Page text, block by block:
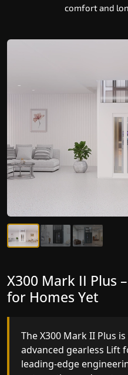
comfort and
X300 Mark II
Gearless Lift
The X300 Mark II
for Homes
quality, ride
X300 Mark II Plus
for Homes Yet
The X300 Mark II Plus
advanced gearless Lift
leading-edge